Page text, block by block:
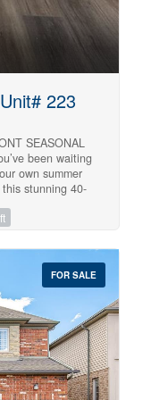
223
SEASONAL
been waiting
own summer
stunning 40-
many extras
14-foot double-
Bring your
summer
2025 •
2025 • New
with Keurig,
up to 7
in cabinetry,
bathroom has a
offers tons of
FOR SALE